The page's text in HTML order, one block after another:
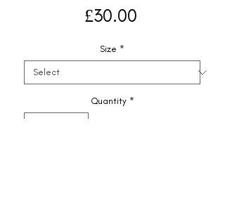
£30.00Price
Size *
Quantity *